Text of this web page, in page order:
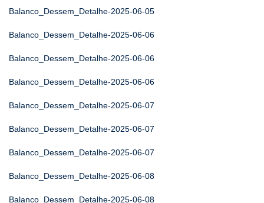
Balanco_Dessem_Detalhe-2025-06-05
Balanco_Dessem_Detalhe-2025-06-06
Balanco_Dessem_Detalhe-2025-06-06
Balanco_Dessem_Detalhe-2025-06-06
Balanco_Dessem_Detalhe-2025-06-07
Balanco_Dessem_Detalhe-2025-06-07
Balanco_Dessem_Detalhe-2025-06-07
Balanco_Dessem_Detalhe-2025-06-08
Balanco_Dessem_Detalhe-2025-06-08